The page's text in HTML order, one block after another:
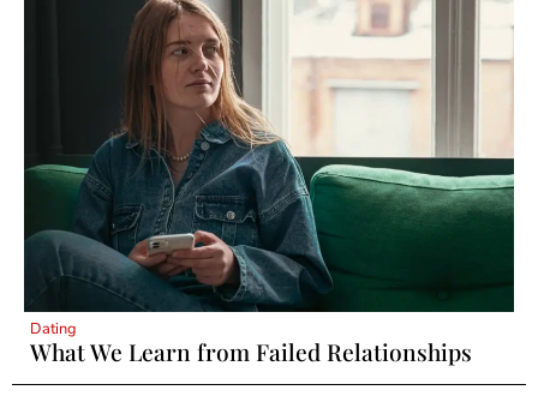
Dating
What We Learn from Failed Relationships